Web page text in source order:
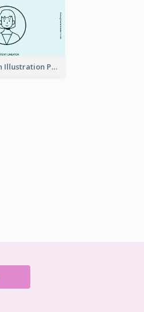
Blue Cartoon Illustration Portrait Business Card